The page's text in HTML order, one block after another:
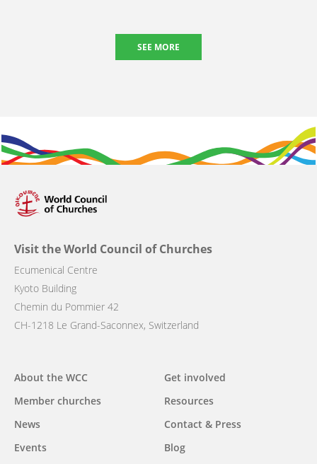
SEE MORE
Visit the World Council of Churches
Ecumenical Centre
Kyoto Building
Chemin du Pommier 42
CH-1218 Le Grand-Saconnex, Switzerland
Main
navigation
About the WCC
Member churches
News
Events
Get involved
Resources
Contact & Press
Blog